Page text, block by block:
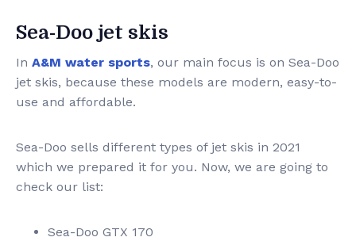
Sea-Doo jet skis
In A&M water sports, our main focus is on Sea-Doo
jet skis, because these models are modern, easy-to-
use and affordable.
Sea-Doo sells different types of jet skis in 2021
which we prepared it for you. Now, we are going to
check our list:
Sea-Doo GTX 170